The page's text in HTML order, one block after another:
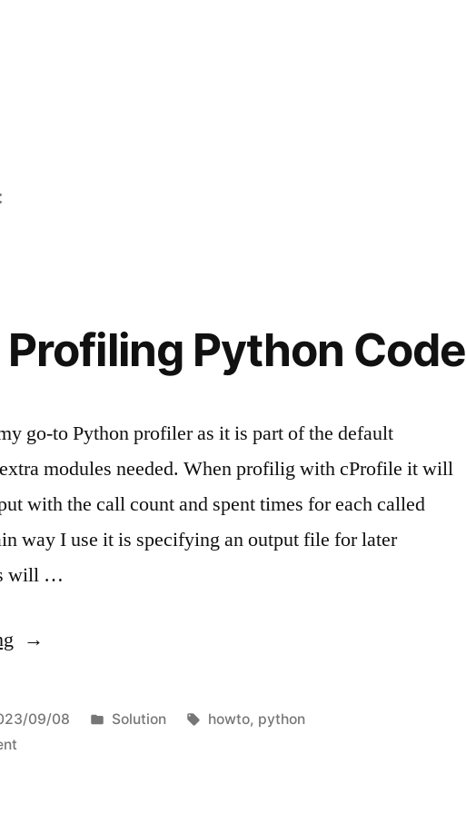
Python Code
go-to Python profiler as it is part of the default
modules needed. When profilig with cProfile it will
with the call count and spent times for each called
way I use it is specifying an output file for later
will …
“Quick
Python
Code”
09/08
Posted
Solution Tags:
howto, python